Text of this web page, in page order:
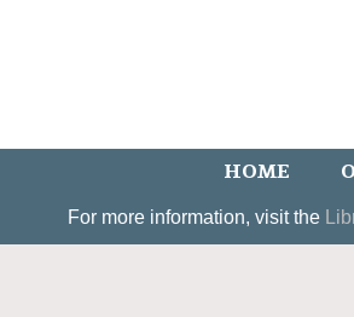
HOME
For more information, visit the